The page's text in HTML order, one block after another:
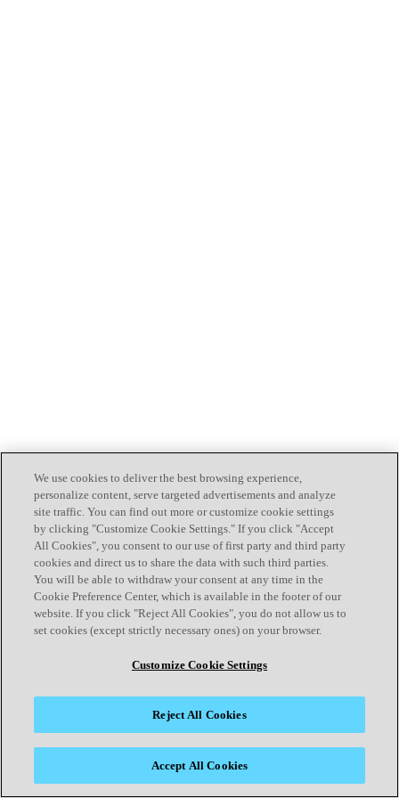
We use cookies to deliver the best browsing experience,
personalize content, serve targeted advertisements and analyze
site traffic. You can find out more or customize cookie settings
by clicking "Customize Cookie Settings." If you click "Accept
All Cookies", you consent to our use of first party and third party
cookies and direct us to share the data with such third parties.
You will be able to withdraw your consent at any time in the
Cookie Preference Center, which is available in the footer of our
website. If you click "Reject All Cookies", you do not allow us to
set cookies (except strictly necessary ones) on your browser.
Customize Cookie Settings
Reject All Cookies
Accept All Cookies